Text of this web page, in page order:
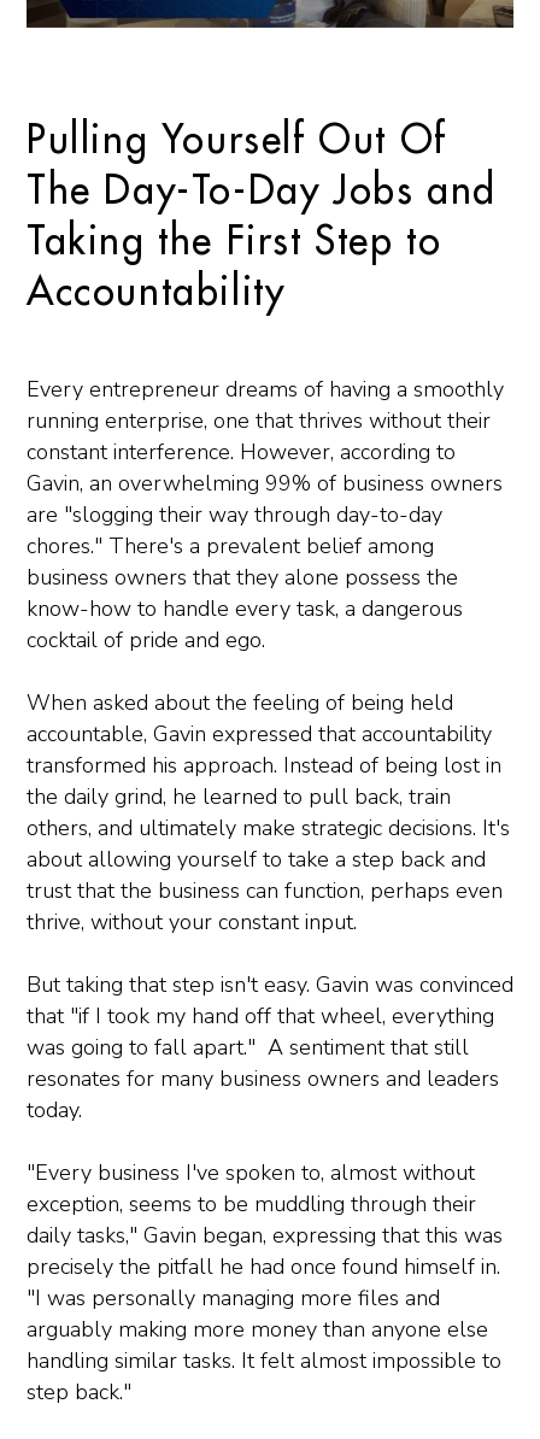
Pulling Yourself Out Of
The Day-To-Day Jobs and
Taking the First Step to
Accountability
Every entrepreneur dreams of having a smoothly
running enterprise, one that thrives without their
constant interference. However, according to
Gavin, an overwhelming 99% of business owners
are "slogging their way through day-to-day
chores." There's a prevalent belief among
business owners that they alone possess the
know-how to handle every task, a dangerous
cocktail of pride and ego.
When asked about the feeling of being held
accountable, Gavin expressed that accountability
transformed his approach. Instead of being lost in
the daily grind, he learned to pull back, train
others, and ultimately make strategic decisions. It's
about allowing yourself to take a step back and
trust that the business can function, perhaps even
thrive, without your constant input.
But taking that step isn't easy. Gavin was convinced
that "if I took my hand off that wheel, everything
was going to fall apart." A sentiment that still
resonates for many business owners and leaders
today.
"Every business I've spoken to, almost without
exception, seems to be muddling through their
daily tasks," Gavin began, expressing that this was
precisely the pitfall he had once found himself in.
"I was personally managing more files and
arguably making more money than anyone else
handling similar tasks. It felt almost impossible to
step back."